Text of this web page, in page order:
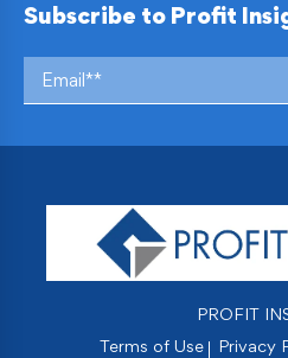
Subscribe to Profit
PROFIT
Terms of Use Privacy